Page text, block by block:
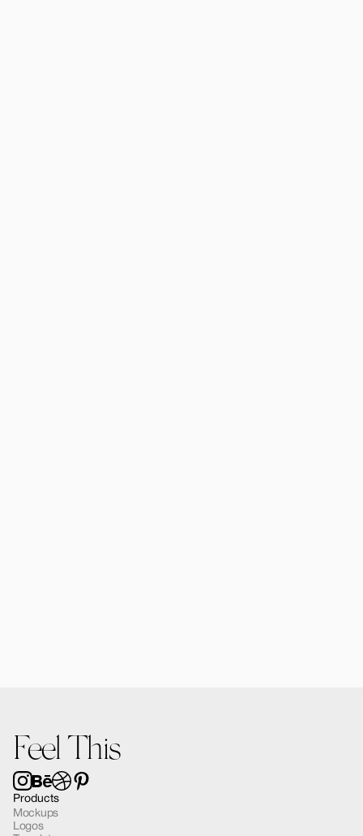
Feel This
Products
Mockups
Logos